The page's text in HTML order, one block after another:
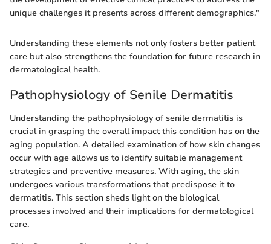
unique challenges it presents across different demographics."
Understanding these elements not only fosters better patient
care but also strengthens the foundation for future research in
dermatological health.
Pathophysiology of Senile Dermatitis
Understanding the pathophysiology of senile dermatitis is
crucial in grasping the overall impact this condition has on the
aging population. A detailed examination of how skin changes
occur with age allows us to identify suitable management
strategies and preventive measures. With aging, the skin
undergoes various transformations that predispose it to
dermatitis. This section sheds light on the biological
processes involved and their implications for dermatological
care.